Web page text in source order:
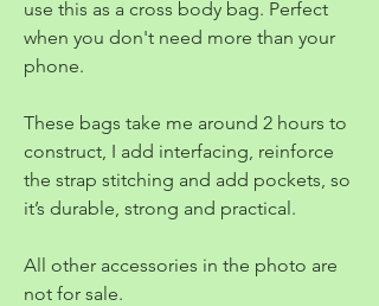
use this as a cross body bag. Perfect
when you don't need more than your
phone.
These bags take me around 2 hours to
construct, I add interfacing, reinforce
the strap stitching and add pockets, so
it’s durable, strong and practical.
All other accessories in the photo are
not for sale.